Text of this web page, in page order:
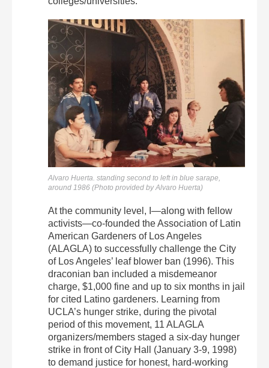
Alvaro Huerta. standing second to left in blue sarape,
around 1986 (Photo provided by Alvaro Huerta)
At the community level, I—along with fellow
activists—co-founded the Association of Latin
American Gardeners of Los Angeles
(ALAGLA) to successfully challenge the City
of Los Angeles’ leaf blower ban (1996). This
draconian ban included a misdemeanor
charge, $1,000 fine and up to six months in jail
for cited Latino gardeners. Learning from
UCLA’s hunger strike, during the pivotal
period of this movement, 11 ALAGLA
organizers/members staged a six-day hunger
strike in front of City Hall (January 3-9, 1998)
to demand justice for honest, hard-working